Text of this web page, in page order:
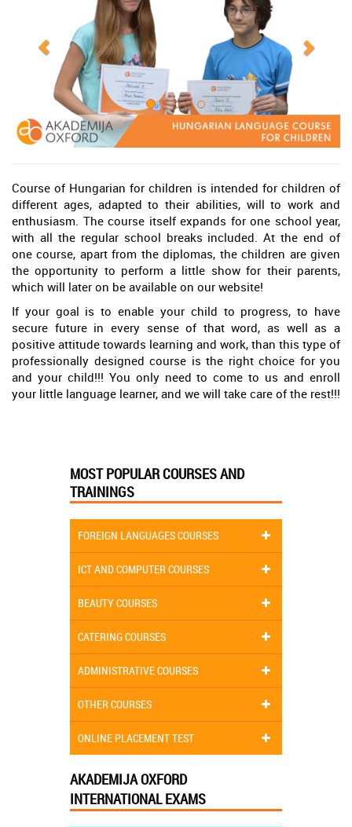
Course of Hungarian for children is intended for children of
different ages, adapted to their abilities, will to work and
enthusiasm. The course itself expands for one school year,
with all the regular school breaks included. At the end of
one course, apart from the diplomas, the children are given
the opportunity to perform a little show for their parents,
which will later on be available on our website!
If your goal is to enable your child to progress, to have
secure future in every sense of that word, as well as a
positive attitude towards learning and work, than this type of
professionally designed course is the right choice for you
and your child!!! You only need to come to us and enroll
your little language learner, and we will take care of the rest!!!
MOST POPULAR COURSES AND
TRAININGS
FOREIGN LANGUAGES COURSES
ICT AND COMPUTER COURSES
BEAUTY COURSES
CATERING COURSES
ADMINISTRATIVE COURSES
OTHER COURSES
ONLINE PLACEMENT TEST
AKADEMIJA OXFORD
INTERNATIONAL EXAMS